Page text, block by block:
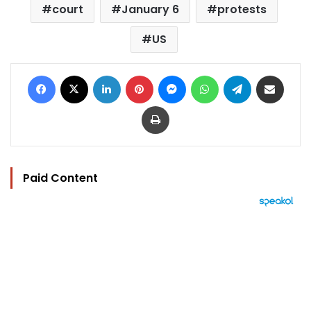
court January 6
protests
US
Facebook LinkedIn Pinterest MessengerWhatsAppTelegram
Print
Paid Content